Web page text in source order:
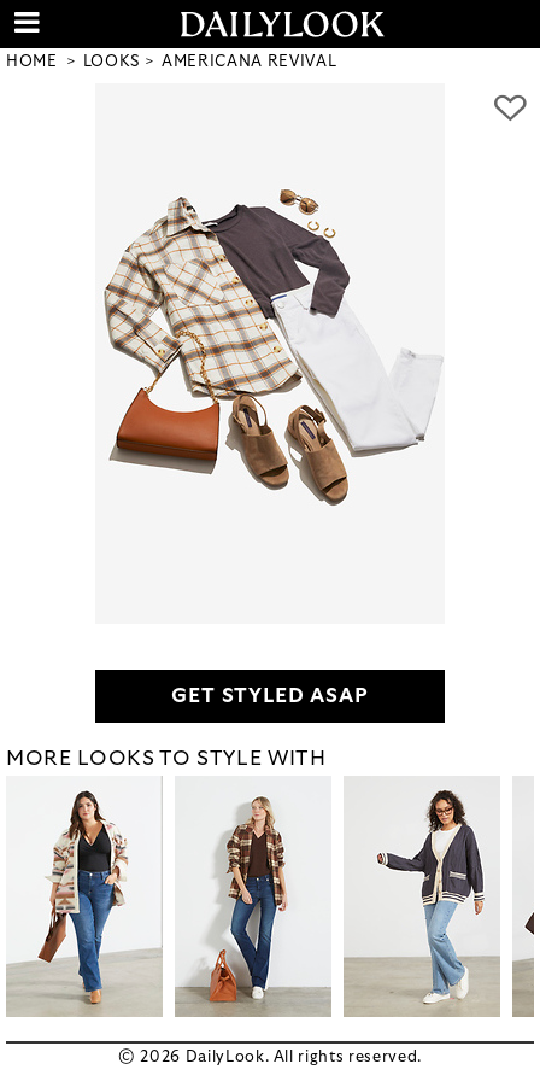
HOME LOOKS AMERICANA REVIVAL
GET STYLED ASAP
MORE LOOKS TO STYLE WITH
© 2026 DailyLook. All rights reserved.